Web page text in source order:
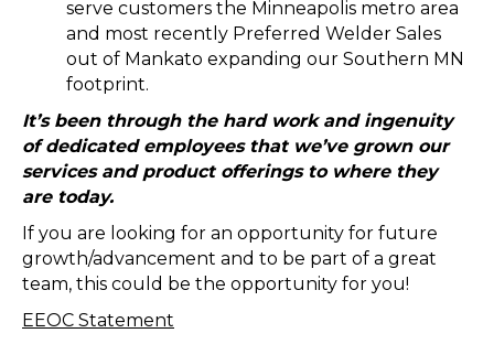
serve customers the Minneapolis metro area
and most recently Preferred Welder Sales
out of Mankato expanding our Southern MN
footprint.
It’s been through the hard work and ingenuity
of dedicated employees that we’ve grown our
services and product offerings to where they
are today.
If you are looking for an opportunity for future
growth/advancement and to be part of a great
team, this could be the opportunity for you!
EEOC Statement